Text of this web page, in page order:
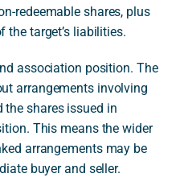
redeemable shares, plus
the target’s liabilities.
association position. The
arrangements involving
shares issued in
This means the wider
arrangements may be
buyer and seller.